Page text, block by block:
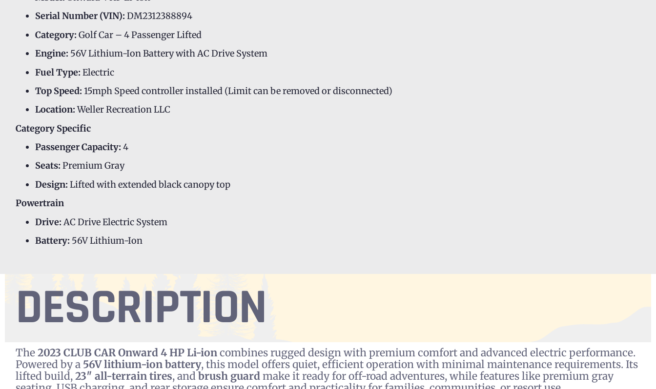
Serial Number (VIN): DM2312388894
Category: Golf Car – 4 Passenger Lifted
Engine: 56V Lithium-Ion Battery with AC Drive System
Fuel Type: Electric
Top Speed: 15mph Speed controller installed (Limit can be removed or disconnected)
Location:Weller Recreation LLC
Category Specific
Passenger Capacity: 4
Seats: Premium Gray
Design: Lifted with extended black canopy top
Powertrain
Drive: AC Drive Electric System
Battery: 56V Lithium-Ion
DESCRIPTION
The2023 CLUB CAR Onward 4 HP Li-ioncombines rugged design with premium comfort and advanced electric performance.
Powered by a 56V lithium-ion battery, this model offers quiet, efficient operation with minimal maintenance requirements. Its
lifted build,23″ all-terrain tires, and brush guardmake it ready for off-road adventures, while features like premium gray